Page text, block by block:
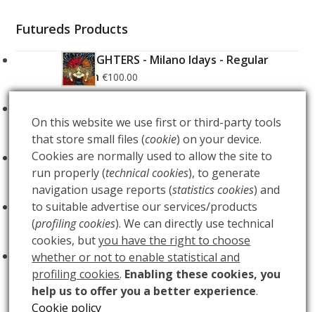
Futureds Products
FOO FIGHTERS - Milano Idays - Regular
Edition €100.00
Edition €200.00
ARCANA - Gold Tarot Deck €150.00
LUCE €60.00
BUIO €60.00
On this website we use first or third-party tools
that store small files (cookie) on your device.
Cookies are normally used to allow the site to
run properly (technical cookies), to generate
navigation usage reports (statistics cookies) and
to suitable advertise our services/products
(profiling cookies). We can directly use technical
cookies, butyou have the right to choose
whether or not to enable statistical and
profiling cookies. Enabling these cookies, you
help us to offer you a better experience.
Cookie policy